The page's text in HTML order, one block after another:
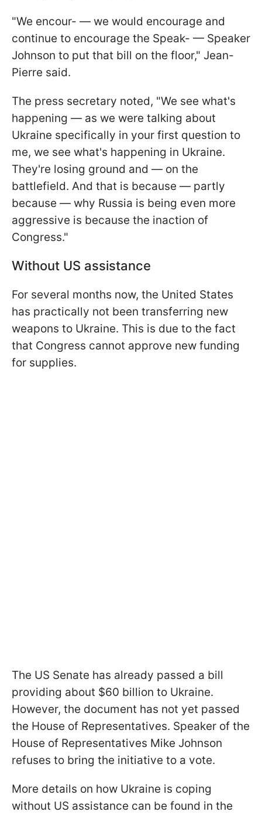
"We encour- — we would encourage and
continue to encourage the Speak- — Speaker
Johnson to put that bill on the floor," Jean-
Pierre said.
The press secretary noted, "We see what's
happening — as we were talking about
Ukraine specifically in your first question to
me, we see what's happening in Ukraine.
They're losing ground and — on the
battlefield. And that is because — partly
because — why Russia is being even more
aggressive is because the inaction of
Congress."
Without US assistance
For several months now, the United States
has practically not been transferring new
weapons to Ukraine. This is due to the fact
that Congress cannot approve new funding
for supplies.
The US Senate has already passed a bill
providing about $60 billion to Ukraine.
However, the document has not yet passed
the House of Representatives. Speaker of the
House of Representatives Mike Johnson
refuses to bring the initiative to a vote.
More details on how Ukraine is coping
without US assistance can be found in the